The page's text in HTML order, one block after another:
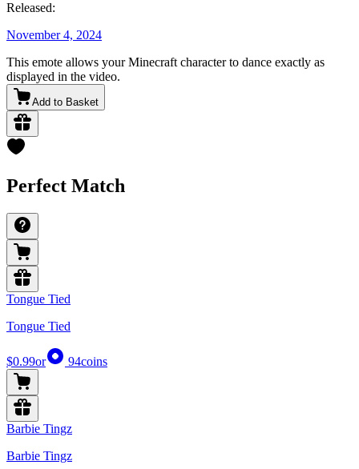
Released:
November 4, 2024
This emote allows your Minecraft character to dance exactly as
displayed in the video.
Add to Basket
Perfect Match
Tongue Tied
Tongue Tied
$0.99or 94coins
Barbie Tingz
Barbie Tingz